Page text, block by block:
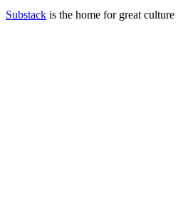
Substack is the home for great culture